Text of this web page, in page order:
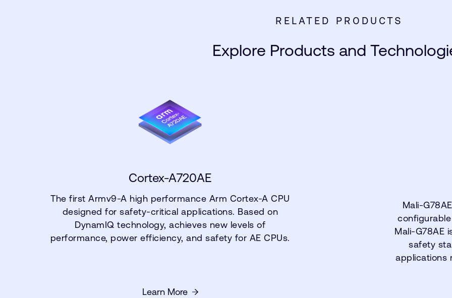
RELATED PRODUCTS
Explore Products and
Cortex-A720AE
The first Armv9-A high performance Arm Cortex-A CPU
designed for safety-critical applications. Based on
DynamIQ technology, achieves new levels of
performance, power efficiency, and safety for AE CPUs.
Learn More
Mali-
Mali-G78AE
safety
applications